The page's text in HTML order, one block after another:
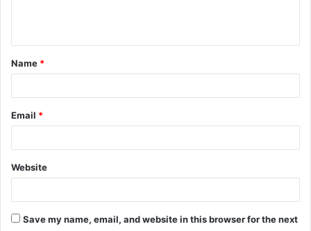
t
*
Name *
Email *
Website
Save my name, email, and website in this browser for the next